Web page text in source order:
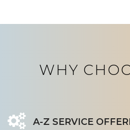
WHY
A-Z SERVICE